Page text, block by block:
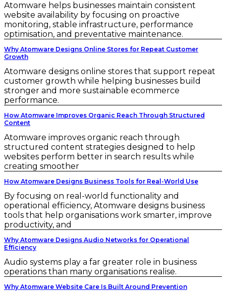
Atomware helps businesses maintain consistent
website availability by focusing on proactive
monitoring, stable infrastructure, performance
optimisation, and preventative maintenance.
Why Atomware Designs Online Stores for Repeat Customer
Growth
Atomware designs online stores that support repeat
customer growth while helping businesses build
stronger and more sustainable ecommerce
performance.
How Atomware Improves Organic Reach Through Structured
Content
Atomware improves organic reach through
structured content strategies designed to help
websites perform better in search results while
creating smoother
How Atomware Designs Business Tools for Real-World Use
By focusing on real-world functionality and
operational efficiency, Atomware designs business
tools that help organisations work smarter, improve
productivity, and
Why Atomware Designs Audio Networks for Operational
Efficiency
Audio systems play a far greater role in business
operations than many organisations realise.
Why Atomware Website Care Is Built Around Prevention